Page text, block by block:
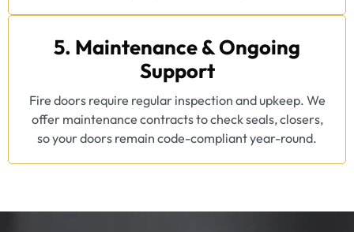
5. Maintenance & Ongoing
Support
Fire doors require regular inspection and upkeep. We
offer maintenance contracts to check seals, closers,
so your doors remain code-compliant year-round.